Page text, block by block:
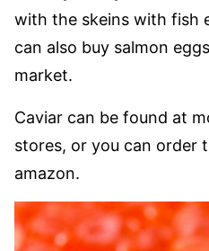
with the skeins with fish
can also buy salmon
market.
Caviar can be found at
stores, or you can order
amazon.